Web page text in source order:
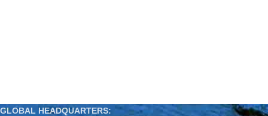
GLOBAL HEADQUARTERS: